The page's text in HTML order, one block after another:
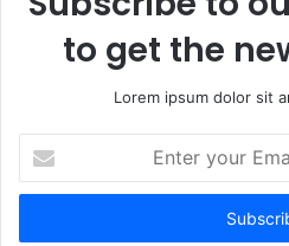
to get the
Lorem ipsum dolor sit
your
Email